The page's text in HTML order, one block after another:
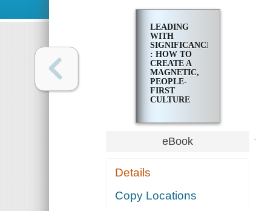
LEADING
WITH
SIGNIFICANCE
: HOW TO
CREATE A
MAGNETIC,
PEOPLE-
FIRST
CULTURE
eBook
Details
Copy Locations